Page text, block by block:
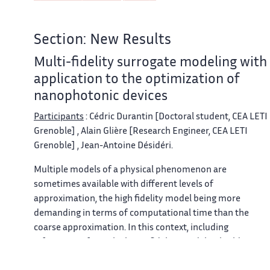
Section: New Results
Multi-fidelity surrogate modeling with
application to the optimization of
nanophotonic devices
Participants : Cédric Durantin [Doctoral student, CEA LETI
Grenoble] , Alain Glière [Research Engineer, CEA LETI
Grenoble] , Jean-Antoine Désidéri.
Multiple models of a physical phenomenon are
sometimes available with different levels of
approximation, the high fidelity model being more
demanding in terms of computational time than the
coarse approximation. In this context, including